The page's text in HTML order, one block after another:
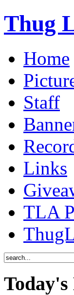
Thug
Home
Staff
Links
TLA
Today's